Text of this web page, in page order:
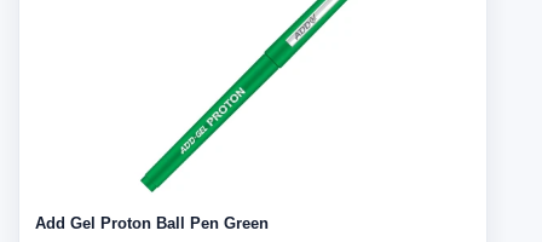
Add Gel Proton Ball Pen Green